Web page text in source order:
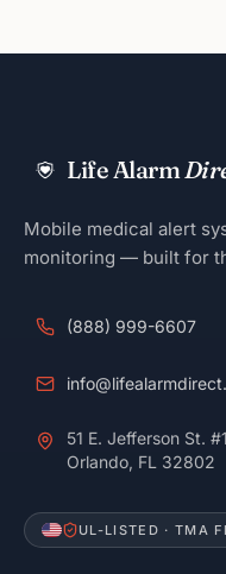
Life Alarm
Mobile medical alert
monitoring — built for
(888) 999-6607
51 E. Jefferson St.
Orlando, FL 32802
UL-LISTED · TMA